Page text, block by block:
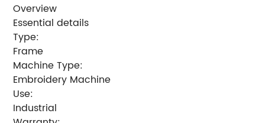
Overview
Essential details
Type:
Frame
Machine Type:
Embroidery Machine
Use:
Industrial